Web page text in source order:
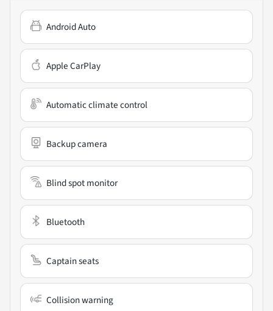
Android Auto
Apple CarPlay
Automatic climate control
Backup camera
Blind spot monitor
Bluetooth
Captain seats
Collision warning